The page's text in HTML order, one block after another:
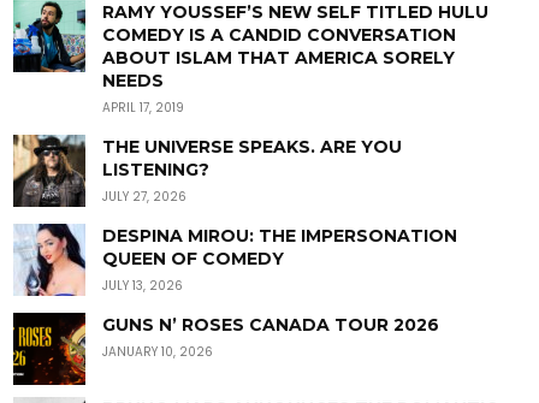
RAMY YOUSSEF’S NEW SELF TITLED HULU
COMEDY IS A CANDID CONVERSATION
ABOUT ISLAM THAT AMERICA SORELY
NEEDS
APRIL 17, 2019
THE UNIVERSE SPEAKS. ARE YOU
LISTENING?
JULY 27, 2026
DESPINA MIROU: THE IMPERSONATION
QUEEN OF COMEDY
JULY 13, 2026
GUNS N’ ROSES CANADA TOUR 2026
JANUARY 10, 2026